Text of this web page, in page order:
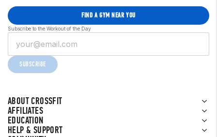
ABOUT CROSSFIT
AFFILIATES
EDUCATION
HELP & SUPPORT
FIND A GYM NEAR YOU
Subscribe to the Workout of the Day
SUBSCRIBE